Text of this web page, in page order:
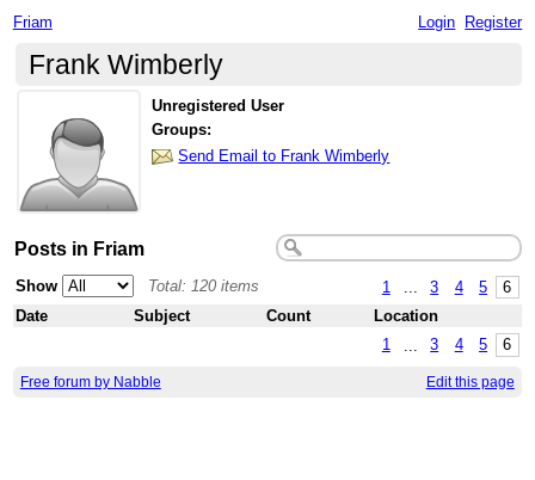
Friam Login Register
Frank Wimberly
Unregistered User
Groups:
Send Email to Frank Wimberly
Posts in Friam
1 3 4 5 6
Show
Total: 120 items
Date
Subject Count
Location
1
3 4 5 6
Free forum by Nabble Edit this page